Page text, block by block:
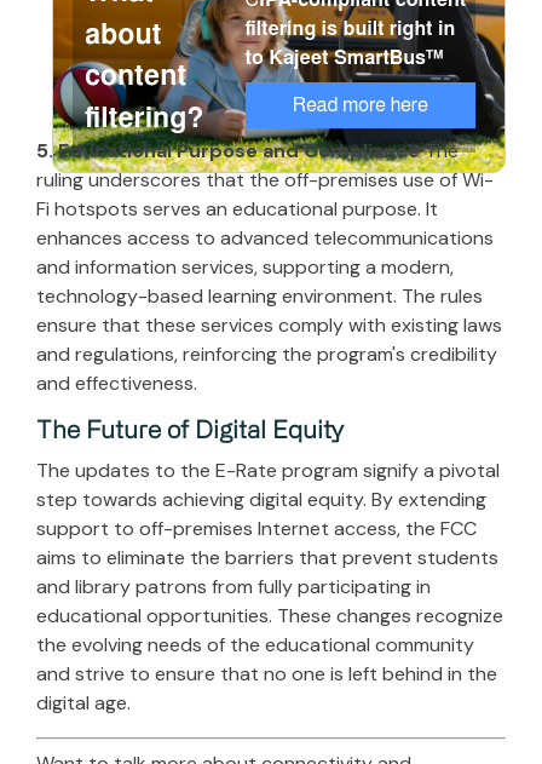
5. Educational Purpose and ComplianceThe
ruling underscores that the off-premises use of Wi-
Fi hotspots serves an educational purpose. It
enhances access to advanced telecommunications
and information services, supporting a modern,
technology-based learning environment. The rules
ensure that these services comply with existing laws
and regulations, reinforcing the program's credibility
and effectiveness.
The Future of Digital Equity
The updates to the E-Rate program signify a pivotal
step towards achieving digital equity. By extending
support to off-premises Internet access, the FCC
aims to eliminate the barriers that prevent students
and library patrons from fully participating in
educational opportunities. These changes recognize
the evolving needs of the educational community
and strive to ensure that no one is left behind in the
digital age.